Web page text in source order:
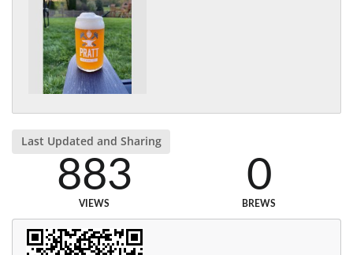
Last Updated and Sharing
883
VIEWS
0
BREWS